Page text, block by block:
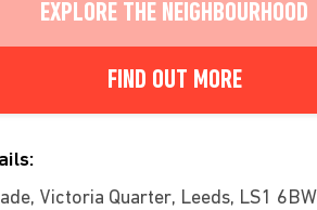
EXPLORE THE NEIGHBOURHOOD
FIND OUT MORE
Victoria Quarter, Leeds, LS1 6BW